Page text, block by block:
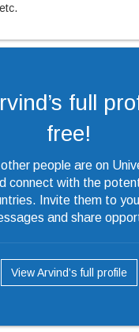
full
free!
people are on
connect with the
Invite them to
and share
View Arvind’s full profile